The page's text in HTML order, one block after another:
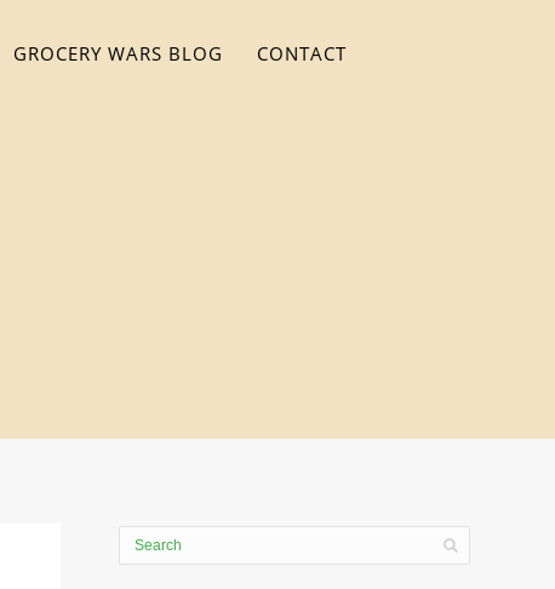
GROCERY WARS BLOG CONTACT